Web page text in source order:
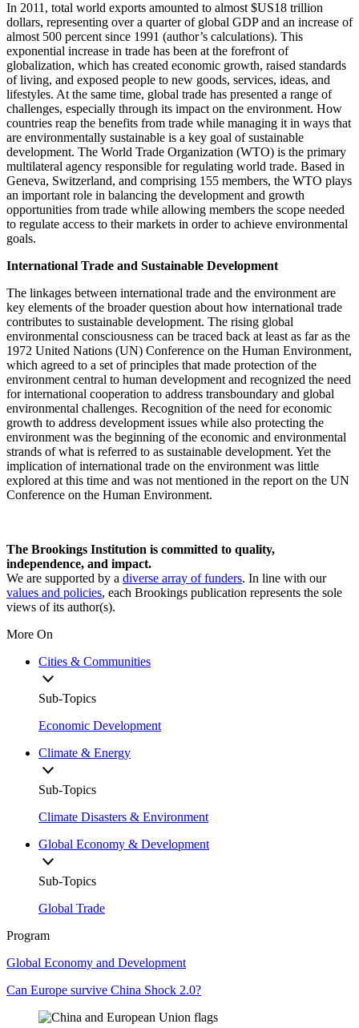
In 2011, total world exports amounted to almost $US18 trillion
dollars, representing over a quarter of global GDP and an increase of
almost 500 percent since 1991 (author’s calculations). This
exponential increase in trade has been at the forefront of
globalization, which has created economic growth, raised standards
of living, and exposed people to new goods, services, ideas, and
lifestyles. At the same time, global trade has presented a range of
challenges, especially through its impact on the environment. How
countries reap the benefits from trade while managing it in ways that
are environmentally sustainable is a key goal of sustainable
development. The World Trade Organization (WTO) is the primary
multilateral agency responsible for regulating world trade. Based in
Geneva, Switzerland, and comprising 155 members, the WTO plays
an important role in balancing the development and growth
opportunities from trade while allowing members the scope needed
to regulate access to their markets in order to achieve environmental
goals.
International Trade and Sustainable Development
The linkages between international trade and the environment are
key elements of the broader question about how international trade
contributes to sustainable development. The rising global
environmental consciousness can be traced back at least as far as the
1972 United Nations (UN) Conference on the Human Environment,
which agreed to a set of principles that made protection of the
environment central to human development and recognized the need
for international cooperation to address transboundary and global
environmental challenges. Recognition of the need for economic
growth to address development issues while also protecting the
environment was the beginning of the economic and environmental
strands of what is referred to as sustainable development. Yet the
implication of international trade on the environment was little
explored at this time and was not mentioned in the report on the UN
Conference on the Human Environment.
The Brookings Institution is committed to quality,
independence, and impact.
We are supported by a diverse array of funders. In line with our
values and policies, each Brookings publication represents the sole
views of its author(s).
More On
Cities & Communities
Sub-Topics
Economic Development
Climate & Energy
Sub-Topics
Climate Disasters & Environment
Global Economy & Development
Sub-Topics
Global Trade
Program
Global Economy and Development
Can Europe survive China Shock 2.0?